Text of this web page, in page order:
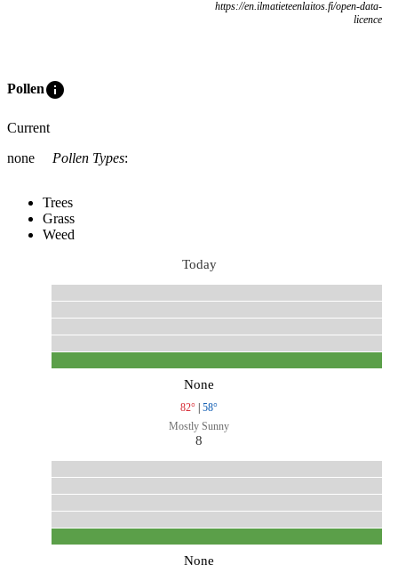
https://en.ilmatieteenlaitos.fi/open-data-
licence
Polleninfo
Current
none
Pollen Types:
Trees
Grass
Weed
Today
None
82° | 58°
Mostly Sunny
8
None